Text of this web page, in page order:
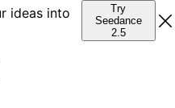
ideas into
Try
Seedance
2.5